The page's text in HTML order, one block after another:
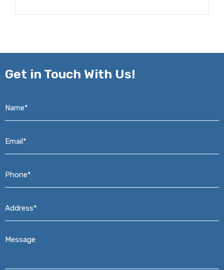
Get in Touch With Us!